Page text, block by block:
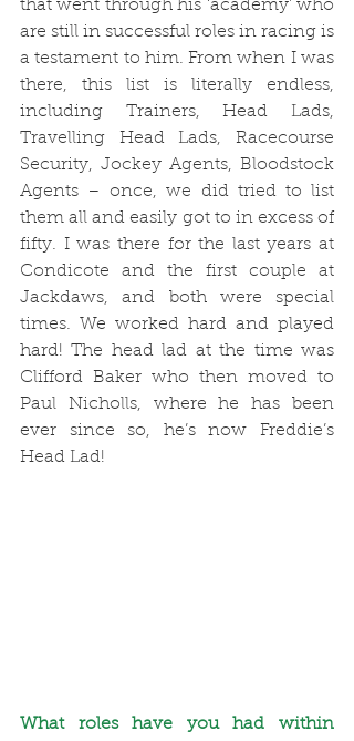
that went through his ‘academy’ who
are still in successful roles in racing is
a testament to him. From when I was
there, this list is literally endless,
including Trainers, Head Lads,
Travelling Head Lads, Racecourse
Security, Jockey Agents, Bloodstock
Agents – once, we did tried to list
them all and easily got to in excess of
fifty. I was there for the last years at
Condicote and the first couple at
Jackdaws, and both were special
times. We worked hard and played
hard! The head lad at the time was
Clifford Baker who then moved to
Paul Nicholls, where he has been
ever since so, he’s now Freddie’s
Head Lad!
What roles have you had within